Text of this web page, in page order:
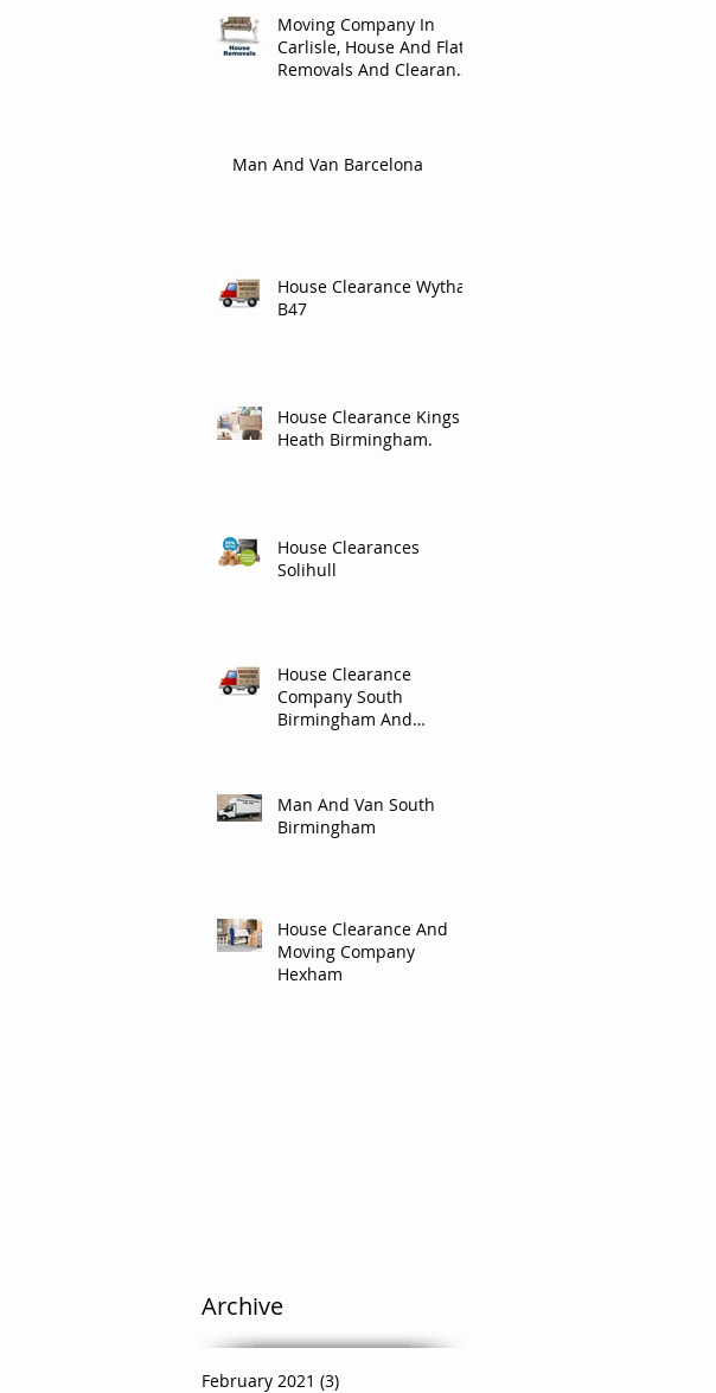
Moving Company In
Carlisle, House And Flat
Removals And Clearance
Man And Van Barcelona
House Clearance Wythall
B47
House Clearance Kings
Heath Birmingham.
House Clearances
Solihull
House Clearance
Company South
Birmingham And
Man And Van South
Birmingham
House Clearance And
Moving Company
Hexham
Archive
February 2021 (3)